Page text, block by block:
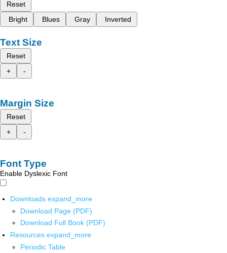
Reset
Bright
Blues Gray Inverted
Text Size
Reset
+
-
Margin Size
Reset
+
-
Font Type
Enable Dyslexic Font
Downloads expand_more
Download Page (PDF)
Download Full Book (PDF)
Resources expand_more
Periodic Table